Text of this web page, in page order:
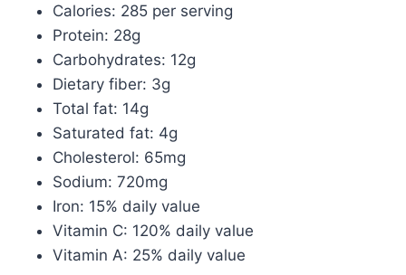
Calories: 285 per serving
Protein: 28g
Carbohydrates: 12g
Dietary fiber: 3g
Total fat: 14g
Saturated fat: 4g
Cholesterol: 65mg
Sodium: 720mg
Iron: 15% daily value
Vitamin C: 120% daily value
Vitamin A: 25% daily value